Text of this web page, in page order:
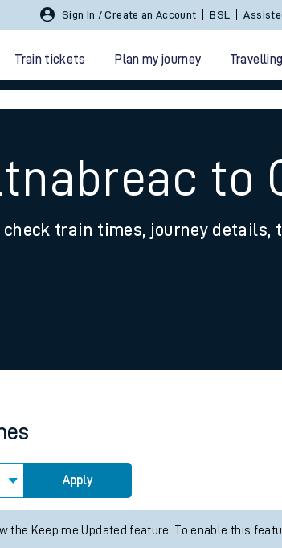
Sign In / Create an Account BSL
Train tickets Plan my journey
to
train times, journey details,
Apply
the Keep me Updated feature. To enable this